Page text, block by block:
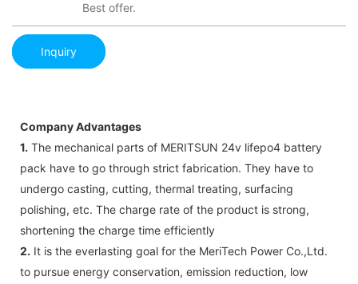
Best offer.
Inquiry
Company Advantages
1. The mechanical parts of MERITSUN 24v lifepo4 battery
pack have to go through strict fabrication. They have to
undergo casting, cutting, thermal treating, surfacing
polishing, etc. The charge rate of the product is strong,
shortening the charge time efficiently
2. It is the everlasting goal for the MeriTech Power Co.,Ltd.
to pursue energy conservation, emission reduction, low